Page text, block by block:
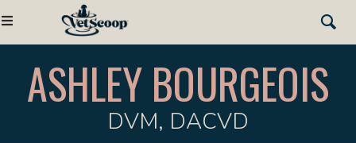
ASHLEY BOURGEOIS
DVM, DACVD